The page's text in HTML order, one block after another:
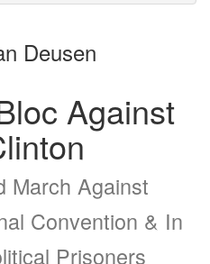
for
bookbuilder
Deusen
Against
March Against
Convention & In
Prisoners